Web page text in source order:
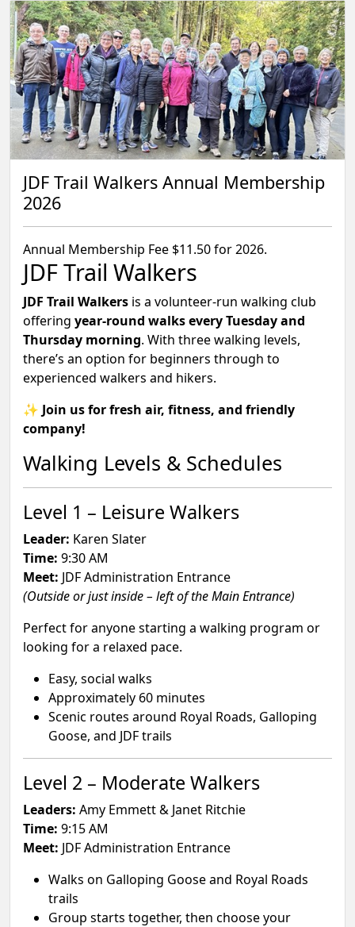
JDF Trail Walkers Annual Membership
2026
Annual Membership Fee $11.50 for 2026.
JDF Trail Walkers
JDF Trail Walkers is a volunteer-run walking club
offering year-round walks every Tuesday and
Thursday morning. With three walking levels,
there’s an option for beginners through to
experienced walkers and hikers.
✨ Join us for fresh air, fitness, and friendly
company!
Walking Levels & Schedules
Level 1 – Leisure Walkers
Leader: Karen Slater
Time: 9:30 AM
Meet: JDF Administration Entrance
(Outside or just inside – left of the Main Entrance)
Perfect for anyone starting a walking program or
looking for a relaxed pace.
Easy, social walks
Approximately 60 minutes
Scenic routes around Royal Roads, Galloping
Goose, and JDF trails
Level 2 – Moderate Walkers
Leaders: Amy Emmett & Janet Ritchie
Time: 9:15 AM
Meet: JDF Administration Entrance
Walks on Galloping Goose and Royal Roads
trails
Group starts together, then choose your